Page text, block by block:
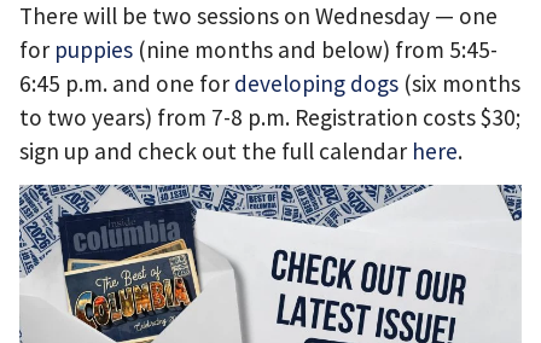
There will be two sessions on Wednesday — one
for puppies (nine months and below) from 5:45-
6:45 p.m. and one for developing dogs (six months
to two years) from 7-8 p.m. Registration costs $30;
sign up and check out the full calendar here.